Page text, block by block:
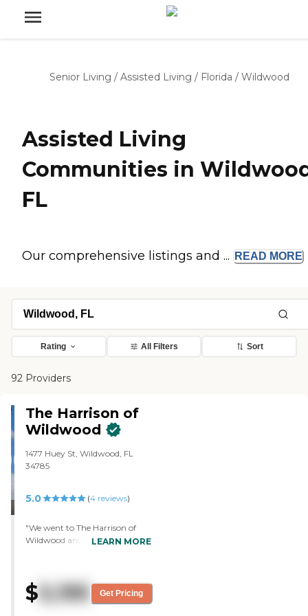
Senior Living / Assisted Living / Florida / Wildwood
Assisted Living
Communities in
FL
Our comprehensive listings and ... READ MORE
Rating All Filters Sort
92 Providers
The Harrison of
Wildwood
1477 Huey St, Wildwood, FL
34785
5.0 (4reviews)
"We went to The Harrison of
Wildwood and toured their
clean, and very welcoming. The
people that greeted us were also
very welcoming. It's a lovely
LEARN MORE
$5,195 Get Pricing